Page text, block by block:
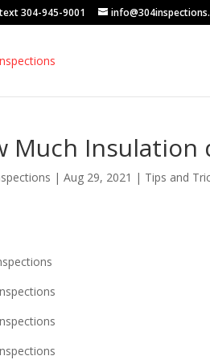
304-945-9001
Much Insulation
|Aug 29, 2021 | Tips and